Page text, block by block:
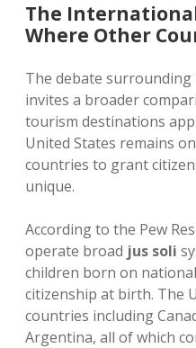
The
Where Other
The debate
invites a broader
tourism destinations
United States remains
countries to grant
unique.
According to the Pew
operate broad jus soli
children born on
citizenship at birth. The
countries including
Argentina, all of which